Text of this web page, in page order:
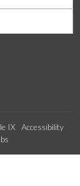
IX
Accessibility